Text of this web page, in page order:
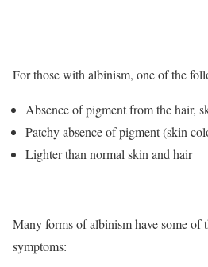
For those with albinism, one of the
Absence of pigment from the hair,
Patchy absence of pigment (skin
Lighter than normal skin and hair
Many forms of albinism have some of
symptoms: